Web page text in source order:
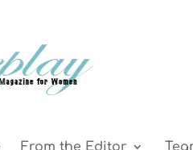
From the Editor